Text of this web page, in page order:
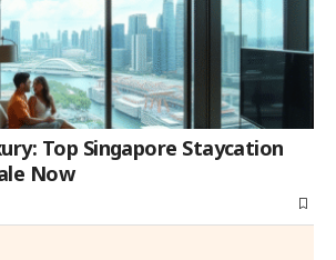
Top Singapore Staycation
Now